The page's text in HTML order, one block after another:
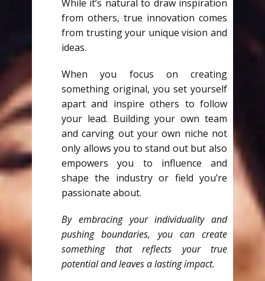
While it’s natural to draw inspiration
from others, true innovation comes
from trusting your unique vision and
ideas.
When you focus on creating
something original, you set yourself
apart and inspire others to follow
your lead. Building your own team
and carving out your own niche not
only allows you to stand out but also
empowers you to influence and
shape the industry or field you’re
passionate about.
By embracing your individuality and
pushing boundaries, you can create
something that reflects your true
potential and leaves a lasting impact.